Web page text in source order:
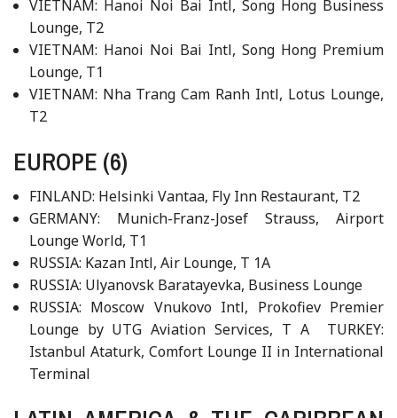
VIETNAM: Hanoi Noi Bai Intl, Song Hong Business
Lounge, T2
VIETNAM: Hanoi Noi Bai Intl, Song Hong Premium
Lounge, T1
VIETNAM: Nha Trang Cam Ranh Intl, Lotus Lounge,
T2
EUROPE (6)
FINLAND: Helsinki Vantaa, Fly Inn Restaurant, T2
GERMANY: Munich-Franz-Josef Strauss, Airport
Lounge World, T1
RUSSIA: Kazan Intl, Air Lounge, T 1A
RUSSIA: Ulyanovsk Baratayevka, Business Lounge
RUSSIA: Moscow Vnukovo Intl, Prokofiev Premier
Lounge by UTG Aviation Services, T A TURKEY:
Istanbul Ataturk, Comfort Lounge II in International
Terminal